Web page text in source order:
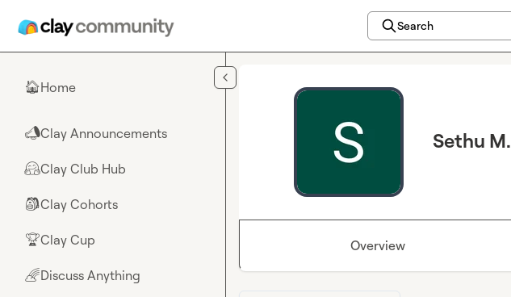
Search
🏠Home
📣Clay Announcements
🤗Clay Club Hub
🎒Clay Cohorts
🏆Clay Cup
🌈Discuss Anything
Sethu M.
Overview